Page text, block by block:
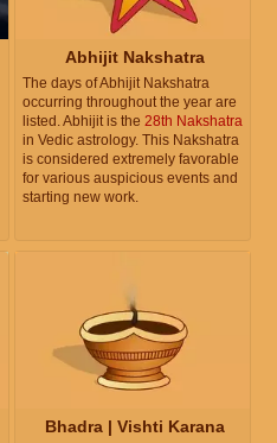
Abhijit Nakshatra
The days of Abhijit Nakshatra
occurring throughout the year are
listed. Abhijit is the 28th Nakshatra
in Vedic astrology. This Nakshatra
is considered extremely favorable
for various auspicious events and
starting new work.
Bhadra | Vishti Karana